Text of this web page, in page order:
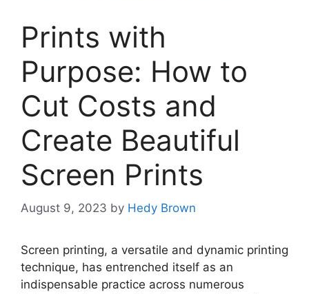
Prints with
Purpose: How to
Cut Costs and
Create Beautiful
Screen Prints
August 9, 2023 by Hedy Brown
Screen printing, a versatile and dynamic printing
technique, has entrenched itself as an
indispensable practice across numerous